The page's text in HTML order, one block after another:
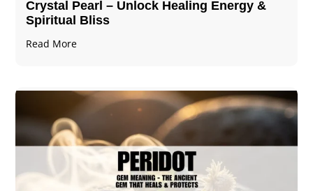
Crystal Pearl – Unlock Healing Energy &
Spiritual Bliss
Read More